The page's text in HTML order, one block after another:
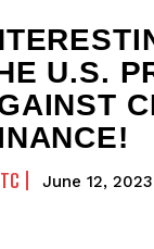
U.S.
June 12, 2023